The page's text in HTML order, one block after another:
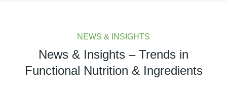
NEWS & INSIGHTS
News & Insights – Trends in
Functional Nutrition & Ingredients